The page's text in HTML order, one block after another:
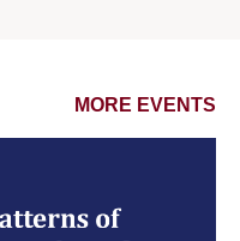
MORE EVENTS